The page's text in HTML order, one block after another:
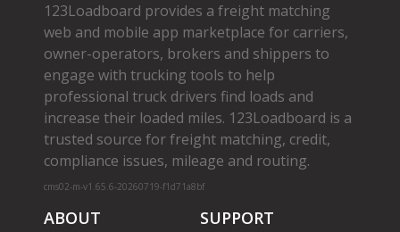
123Loadboard provides a freight matching
web and mobile app marketplace for carriers,
owner­-operators, brokers and shippers to
engage with trucking tools to help
professional truck drivers find loads and
increase their loaded miles. 123Loadboard is a
trusted source for freight matching, credit,
compliance issues, mileage and routing.
cms02-m-v1.65.6-20260719-f1d71a8bf
ABOUT SUPPORT